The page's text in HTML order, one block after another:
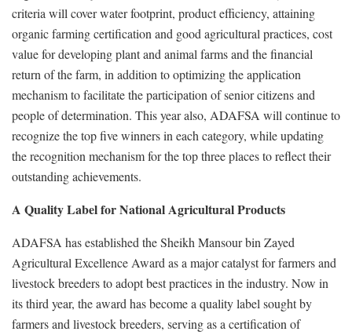
criteria will cover water footprint, product efficiency, attaining
organic farming certification and good agricultural practices, cost
value for developing plant and animal farms and the financial
return of the farm, in addition to optimizing the application
mechanism to facilitate the participation of senior citizens and
people of determination. This year also, ADAFSA will continue to
recognize the top five winners in each category, while updating
the recognition mechanism for the top three places to reflect their
outstanding achievements.
A Quality Label for National Agricultural Products
ADAFSA has established the Sheikh Mansour bin Zayed
Agricultural Excellence Award as a major catalyst for farmers and
livestock breeders to adopt best practices in the industry. Now in
its third year, the award has become a quality label sought by
farmers and livestock breeders, serving as a certification of